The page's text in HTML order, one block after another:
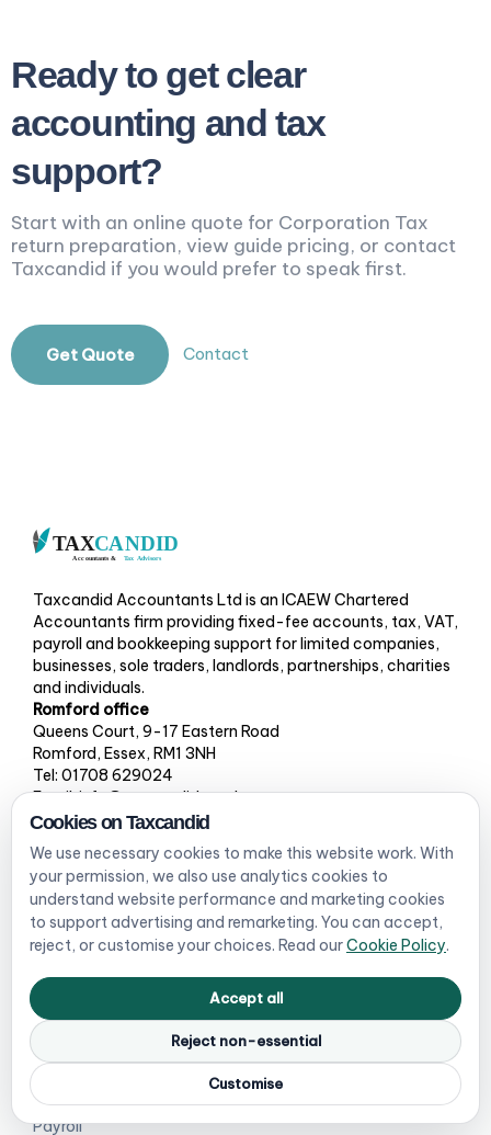
Ready to get clear
accounting and tax
support?
Start with an online quote for Corporation Tax
return preparation, view guide pricing, or contact
Taxcandid if you would prefer to speak first.
Get Quote Contact
Taxcandid Accountants Ltd is an ICAEW Chartered
Accountants firm providing fixed-fee accounts, tax, VAT,
payroll and bookkeeping support for limited companies,
businesses, sole traders, landlords, partnerships, charities
and individuals.
Romford office
Queens Court, 9-17 Eastern Road
Romford, Essex, RM1 3NH
Tel: 01708 629024
Email: info@taxcandid.co.uk
Services
Limited company
Self Assessment
VAT registration & returns
Payroll
Who we help
Companies
Sole traders / MTD checker
Landlords
Ecommerce sellers
Partnerships & LLPs
Cookies on Taxcandid
We use necessary cookies to make this website work. With
your permission, we also use analytics cookies to
understand website performance and marketing cookies
to support advertising and remarketing. You can accept,
reject, or customise your choices. Read ourCookie Policy.
Accept all
Reject non-essential
Customise